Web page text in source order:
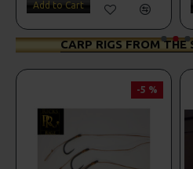
Add to Cart
CARP RIGS FROM THE
-5 %